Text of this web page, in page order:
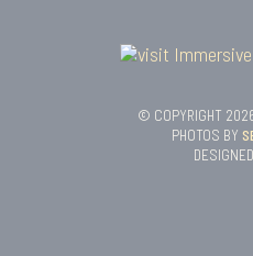
© COPYRIGHT
PHOTOS BY